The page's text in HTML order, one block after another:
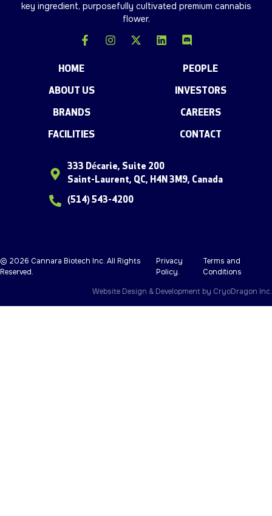
key ingredient, purposefully cultivated premium cannabis
flower.
HOME
ABOUT US
BRANDS
FACILITIES
PEOPLE
INVESTORS
CAREERS
CONTACT
333 Décarie, Suite 200
Saint-Laurent, QC, H4N 3M9, Canada
(514) 543-4200
© 2026 Cannara Biotech Inc. All Rights
Reserved.
Privacy
Policy.
Terms and
Conditions
Website Design & Development by CryoDragon Inc.